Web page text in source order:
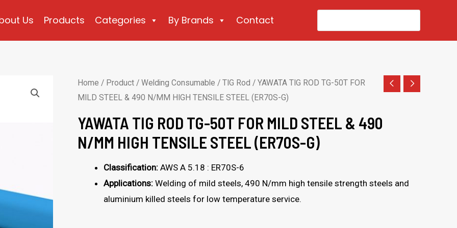
Us Products Categories By Brands Contact
Home / Product / Welding Consumable / TIG Rod / YAWATA TIG ROD TG-50T FOR
MILD STEEL & 490 N/MM HIGH TENSILE STEEL (ER70S-G)
YAWATA TIG ROD TG-50T FOR MILD STEEL & 490
N/MM HIGH TENSILE STEEL (ER70S-G)
Classification: AWS A 5.18 : ER70S-6
Applications: Welding of mild steels, 490 N/mm high tensile strength steels and
aluminium killed steels for low temperature service.